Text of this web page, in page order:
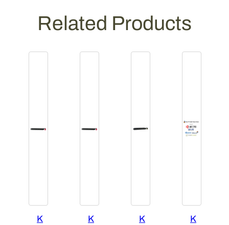
Related Products
K
K
K
K